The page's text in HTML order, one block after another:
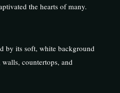
the hearts of many.
by its soft, white background
countertops, and